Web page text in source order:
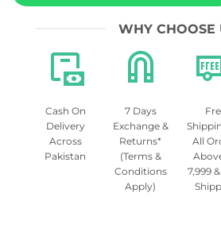
WHY CHOOSE
Cash On
Delivery
Across
Pakistan
7 Days
Exchange &
Returns*
(Terms &
Conditions
Apply)
All
7,999